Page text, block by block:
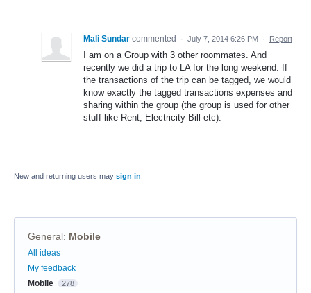
Mali Sundar commented · July 7, 2014 6:26 PM · Report
I am on a Group with 3 other roommates. And
recently we did a trip to LA for the long weekend. If
the transactions of the trip can be tagged, we would
know exactly the tagged transactions expenses and
sharing within the group (the group is used for other
stuff like Rent, Electricity Bill etc).
New and returning users may sign in
General: Mobile
Categories
All ideas
My feedback
Mobile
278